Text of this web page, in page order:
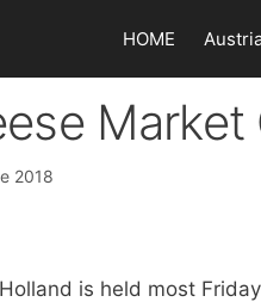
HOME
Market
2018
is held most